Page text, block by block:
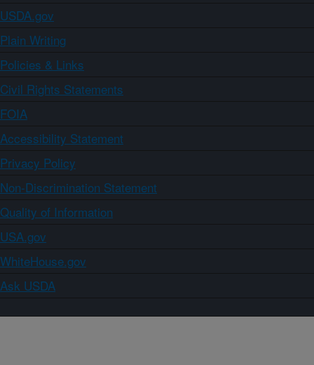
USDA.gov
Plain Writing
Policies & Links
Civil Rights Statements
FOIA
Accessibility Statement
Privacy Policy
Non-Discrimination Statement
Quality of Information
USA.gov
WhiteHouse.gov
Ask USDA